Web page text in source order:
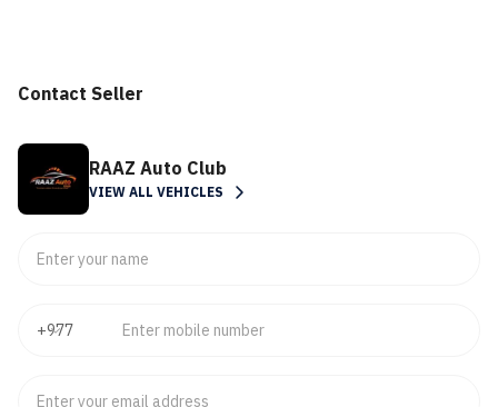
Contact Seller
RAAZ Auto Club
VIEW ALL VEHICLES